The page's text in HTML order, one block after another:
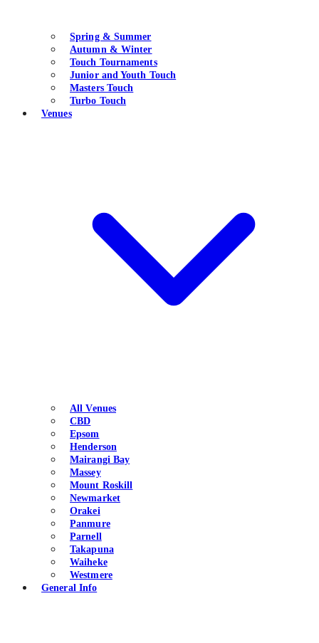
Spring & Summer
Autumn & Winter
Touch Tournaments
Junior and Youth Touch
Masters Touch
Turbo Touch
Venues
All Venues
CBD
Epsom
Henderson
Mairangi Bay
Massey
Mount Roskill
Newmarket
Orakei
Panmure
Parnell
Takapuna
Waiheke
Westmere
General Info